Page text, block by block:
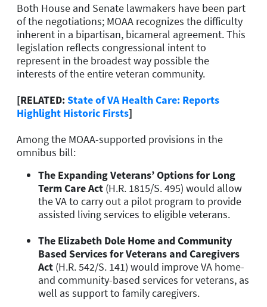
Both House and Senate lawmakers have been part
of the negotiations; MOAA recognizes the difficulty
inherent in a bipartisan, bicameral agreement. This
legislation reflects congressional intent to
represent in the broadest way possible the
interests of the entire veteran community.
[RELATED:State of VA Health Care: Reports
Highlight Historic Firsts]
Among the MOAA-supported provisions in the
omnibus bill:
The Expanding Veterans’ Options for Long
Term Care Act (H.R. 1815/S. 495) would allow
the VA to carry out a pilot program to provide
assisted living services to eligible veterans.
The Elizabeth Dole Home and Community
Based Services for Veterans and Caregivers
Act (H.R. 542/S. 141) would improve VA home-
and community-based services for veterans, as
well as support to family caregivers.